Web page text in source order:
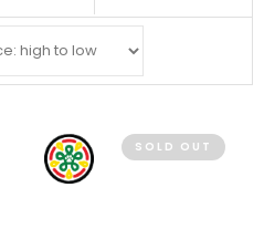
SOLD OUT